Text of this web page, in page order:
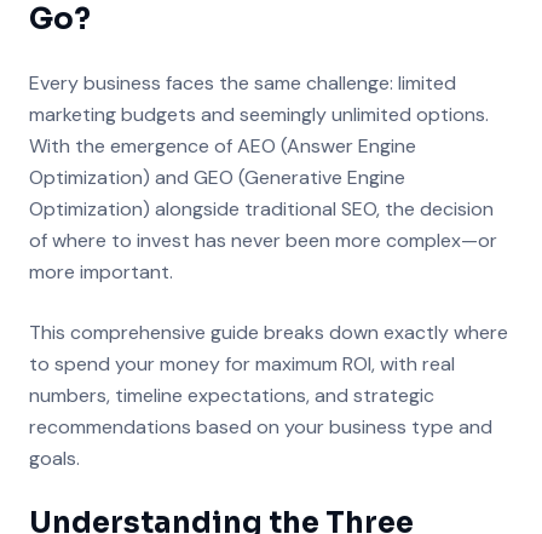
Go?
Every business faces the same challenge: limited
marketing budgets and seemingly unlimited options.
With the emergence of AEO (Answer Engine
Optimization) and GEO (Generative Engine
Optimization) alongside traditional SEO, the decision
of where to invest has never been more complex—or
more important.
This comprehensive guide breaks down exactly where
to spend your money for maximum ROI, with real
numbers, timeline expectations, and strategic
recommendations based on your business type and
goals.
Understanding the Three